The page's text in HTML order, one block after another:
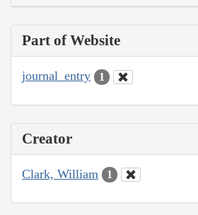
Part of Website
journal_entry 1
Creator
Clark, William 1